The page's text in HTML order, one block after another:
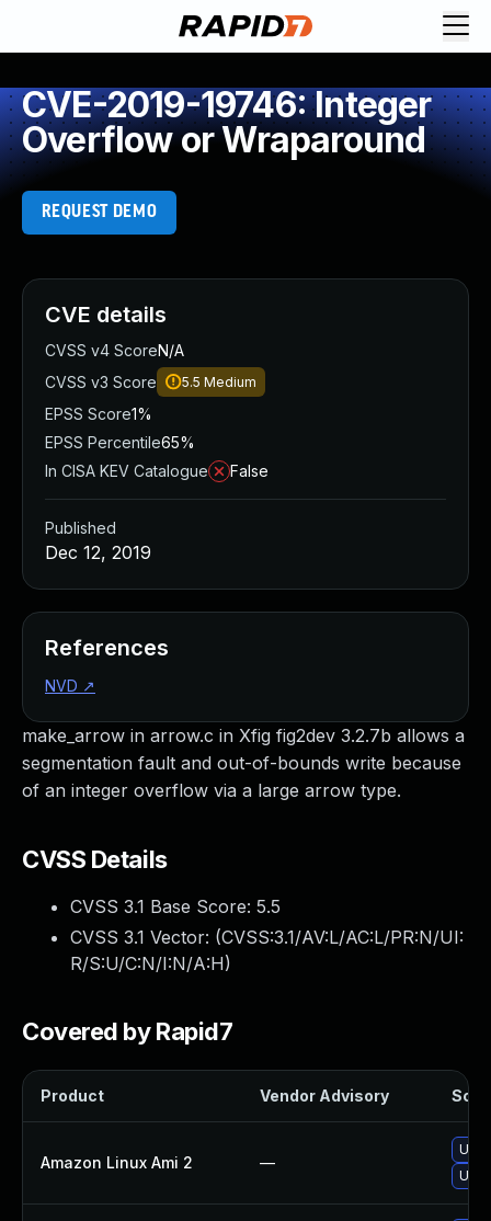
CVE-2019-19746: Integer
Overflow or Wraparound
REQUEST DEMO
make_arrow in arrow.c in Xfig fig2dev 3.2.7b allows a
segmentation fault and out-of-bounds write because
of an integer overflow via a large arrow type.
CVSS Details
CVSS 3.1 Base Score: 5.5
CVSS 3.1 Vector: (CVSS:3.1/AV:L/AC:L/PR:N/UI:
R/S:U/C:N/I:N/A:H)
Covered by Rapid7
Product Vendor Advisory
Amazon Linux Ami 2 —
CVE details
CVSS v4 ScoreN/A
CVSS v3 Score
5.5 Medium
EPSS Score1%
EPSS Percentile65%
In CISA KEV Catalogue
False
Published
Dec 12, 2019
References
NVD ↗